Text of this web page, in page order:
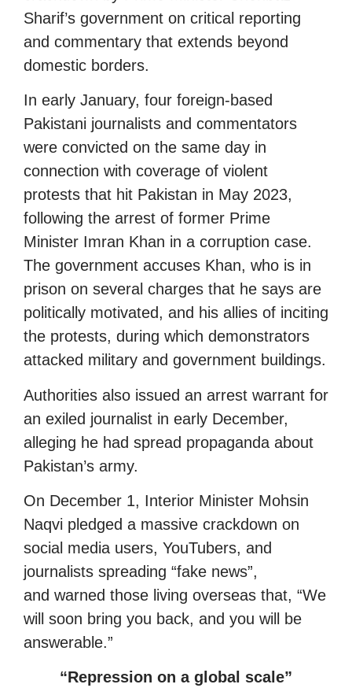
Sharif’s government on critical reporting
and commentary that extends beyond
domestic borders.
In early January, four foreign-based
Pakistani journalists and commentators
were convicted on the same day in
connection with coverage of violent
protests that hit Pakistan in May 2023,
following the arrest of former Prime
Minister Imran Khan in a corruption case.
The government accuses Khan, who is in
prison on several charges that he says are
politically motivated, and his allies of inciting
the protests, during which demonstrators
attacked military and government buildings.
Authorities also issued an arrest warrant for
an exiled journalist in early December,
alleging he had spread propaganda about
Pakistan’s army.
On December 1, Interior Minister Mohsin
Naqvi pledged a massive crackdown on
social media users, YouTubers, and
journalists spreading “fake news”,
and warned those living overseas that, “We
will soon bring you back, and you will be
answerable.”
“Repression on a global scale”